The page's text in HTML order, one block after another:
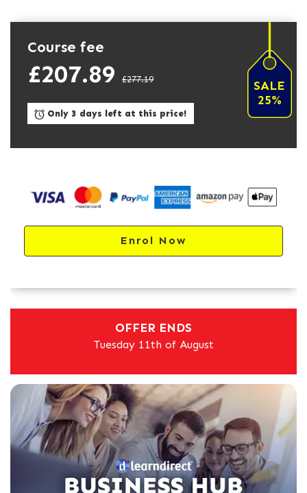
Course fee
£207.89 £277.19
SALE
25%
Only 3 days left at this price!
Enrol Now
OFFER ENDS
Tuesday 11th of August